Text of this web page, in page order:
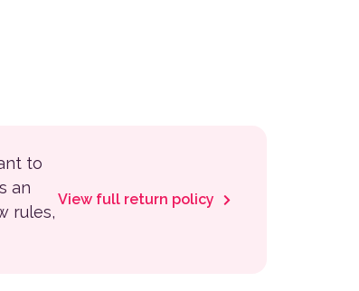
to
an
rules,
View full return policy